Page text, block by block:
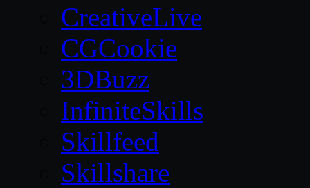
CreativeLive
CGCookie
3DBuzz
InfiniteSkills
Skillfeed
Skillshare